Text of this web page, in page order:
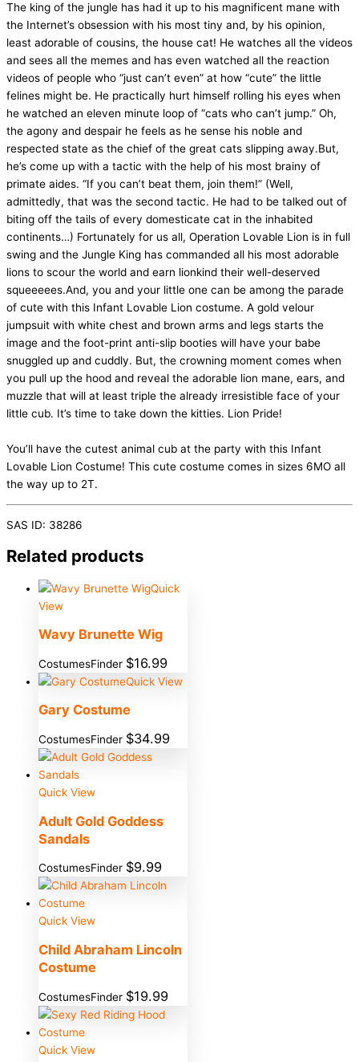
The king of the jungle has had it up to his magnificent mane with
the Internet’s obsession with his most tiny and, by his opinion,
least adorable of cousins, the house cat! He watches all the videos
and sees all the memes and has even watched all the reaction
videos of people who “just can’t even” at how “cute” the little
felines might be. He practically hurt himself rolling his eyes when
he watched an eleven minute loop of “cats who can’t jump.” Oh,
the agony and despair he feels as he sense his noble and
respected state as the chief of the great cats slipping away.But,
he’s come up with a tactic with the help of his most brainy of
primate aides. “If you can’t beat them, join them!” (Well,
admittedly, that was the second tactic. He had to be talked out of
biting off the tails of every domesticate cat in the inhabited
continents…) Fortunately for us all, Operation Lovable Lion is in full
swing and the Jungle King has commanded all his most adorable
lions to scour the world and earn lionkind their well-deserved
squeeeees.And, you and your little one can be among the parade
of cute with this Infant Lovable Lion costume. A gold velour
jumpsuit with white chest and brown arms and legs starts the
image and the foot-print anti-slip booties will have your babe
snuggled up and cuddly. But, the crowning moment comes when
you pull up the hood and reveal the adorable lion mane, ears, and
muzzle that will at least triple the already irresistible face of your
little cub. It’s time to take down the kitties. Lion Pride!
You’ll have the cutest animal cub at the party with this Infant
Lovable Lion Costume! This cute costume comes in sizes 6MO all
the way up to 2T.
SAS ID: 38286
Related products
Quick
View
Wavy Brunette Wig
CostumesFinder $16.99
Quick View
Gary Costume
CostumesFinder $34.99
Quick View
Adult Gold Goddess
Sandals
CostumesFinder $9.99
Quick View
Child Abraham Lincoln
Costume
CostumesFinder $19.99
Quick View